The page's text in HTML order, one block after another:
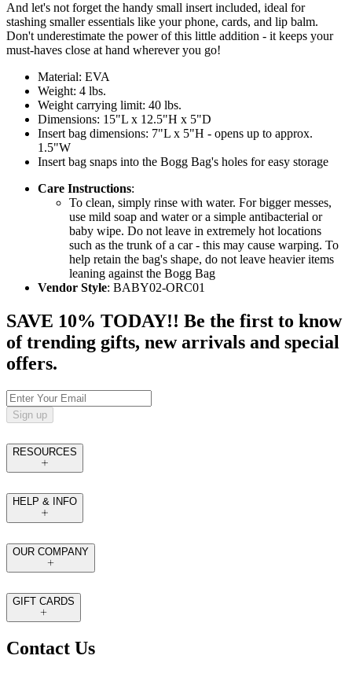
And let's not forget the handy small insert included, ideal for
stashing smaller essentials like your phone, cards, and lip balm.
Don't underestimate the power of this little addition - it keeps your
must-haves close at hand wherever you go!
Material: EVA
Weight: 4 lbs.
Weight carrying limit: 40 lbs.
Dimensions: 15"L x 12.5"H x 5"D
Insert bag dimensions: 7"L x 5"H - opens up to approx.
1.5"W
Insert bag snaps into the Bogg Bag's holes for easy storage
Care Instructions:
To clean, simply rinse with water. For bigger messes,
use mild soap and water or a simple antibacterial or
baby wipe. Do not leave in extremely hot locations
such as the trunk of a car - this may cause warping. To
help retain the bag's shape, do not leave heavier items
leaning against the Bogg Bag
Vendor Style: BABY02-ORC01
SAVE 10% TODAY!! Be the first to know
of trending gifts, new arrivals and special
offers.
Sign up
RESOURCES
HELP & INFO
OUR COMPANY
GIFT CARDS
Contact Us